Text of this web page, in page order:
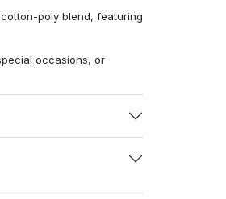
poly blend, featuring
occasions, or